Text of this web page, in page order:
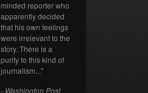
minded reporter who
apparently decided
that his own feelings
were irrelevant to the
story. There is a
purity to this kind of
journalism..."
- Washington Post